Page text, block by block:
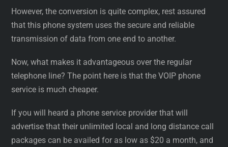
However, the conversion is quite complex, rest assured
that this phone system uses the secure and reliable
transmission of data from one end to another.
Now, what makes it advantageous over the regular
telephone line? The point here is that the VOIP phone
service is much cheaper.
If you will heard a phone service provider that will
advertise that their unlimited local and long distance call
packages can be availed for as low as $20 a month, and